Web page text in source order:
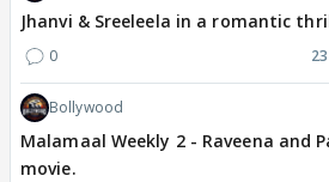
Jhanvi & Sreeleela in a romantic
0
Bollywood
Malamaal Weekly 2 - Raveena and
movie.